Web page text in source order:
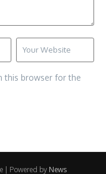
this browser for the
| Powered by News